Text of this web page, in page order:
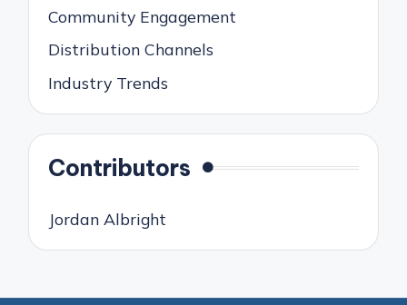
Community Engagement
Distribution Channels
Industry Trends
Contributors
Jordan Albright